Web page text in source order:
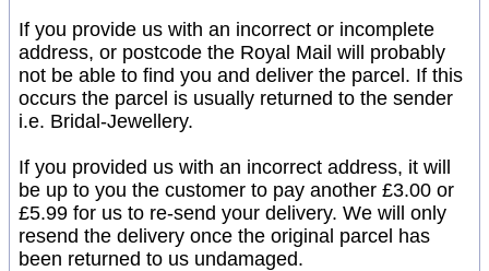
If you provide us with an incorrect or incomplete
address, or postcode the Royal Mail will probably
not be able to find you and deliver the parcel. If this
occurs the parcel is usually returned to the sender
i.e. Bridal-Jewellery.
If you provided us with an incorrect address, it will
be up to you the customer to pay another £3.00 or
£5.99 for us to re-send your delivery. We will only
resend the delivery once the original parcel has
been returned to us undamaged.